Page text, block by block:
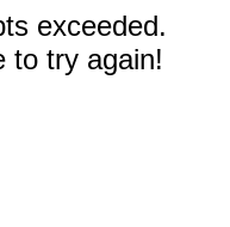
exceeded.
to try again!